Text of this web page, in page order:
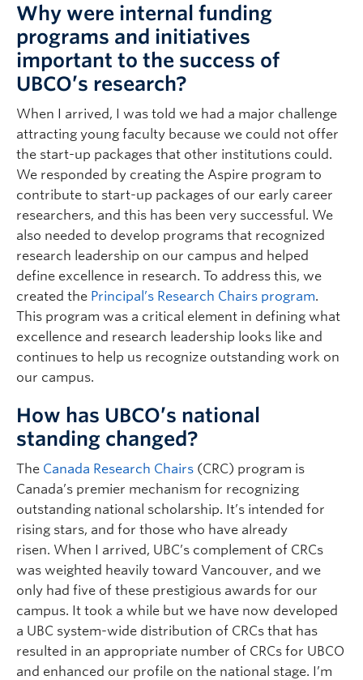
Why were internal funding
programs and initiatives
important to the success of
UBCO’s research?
When I arrived, I was told we had a major challenge
attracting young faculty because we could not offer
the start-up packages that other institutions could.
We responded by creating the Aspire program to
contribute to start-up packages of our early career
researchers, and this has been very successful. We
also needed to develop programs that recognized
research leadership on our campus and helped
define excellence in research. To address this, we
created the Principal’s Research Chairs program.
This program was a critical element in defining what
excellence and research leadership looks like and
continues to help us recognize outstanding work on
our campus.
How has UBCO’s national
standing changed?
The Canada Research Chairs (CRC) program is
Canada’s premier mechanism for recognizing
outstanding national scholarship. It’s intended for
rising stars, and for those who have already
risen. When I arrived, UBC’s complement of CRCs
was weighted heavily toward Vancouver, and we
only had five of these prestigious awards for our
campus. It took a while but we have now developed
a UBC system-wide distribution of CRCs that has
resulted in an appropriate number of CRCs for UBCO
and enhanced our profile on the national stage. I’m